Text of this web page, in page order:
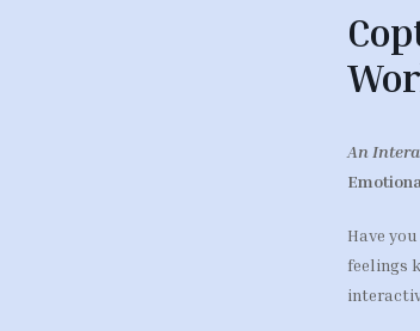
An
Have
feelings